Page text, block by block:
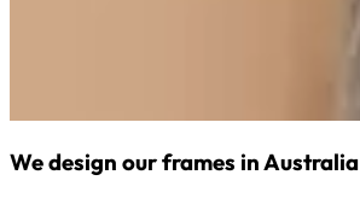
We design our frames in Australia